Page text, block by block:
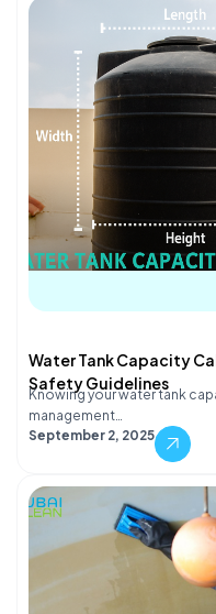
Water Tank Capacity
Safety Guidelines
Knowing your water tank
management…
September 2, 2025